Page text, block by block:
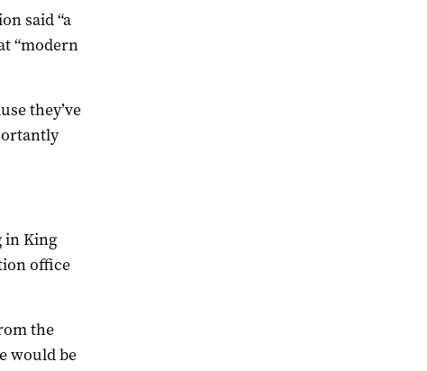
said “a
“modern
they’ve
in King
office
the
would be